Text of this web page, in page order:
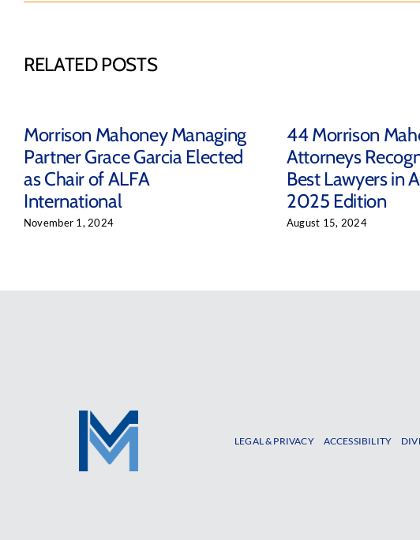
RELATED POSTS
Morrison Mahoney Managing
Partner Grace Garcia Elected
as Chair of ALFA
International
November 1, 2024
44 Morrison
Attorneys
Best Lawyers in
2025 Edition
August 15, 2024
LEGAL & PRIVACY ACCESSIBILITY